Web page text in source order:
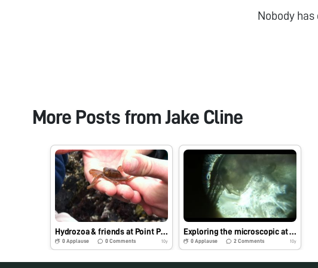
Nobody
More Posts fromJake Cline
Hydrozoa & friends at Point Pinos, CA
0 Applause 0Comments 10y
Exploring the microscopic at Carmel Point, CA
0 Applause 2Comments 10y